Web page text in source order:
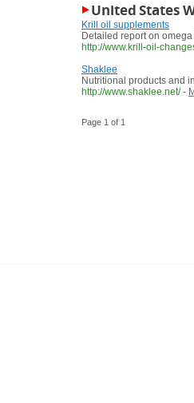
United States
Krill oil supplements
Detailed report on
http://www.krill-oil-
Shaklee
Nutritional products and
http://www.shaklee.net/ -
Page 1 of 1